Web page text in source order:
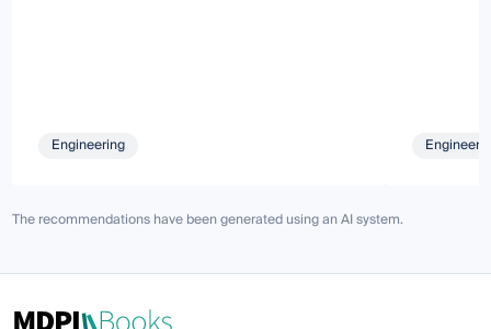
Engineering
The recommendations have been generated using an AI system.